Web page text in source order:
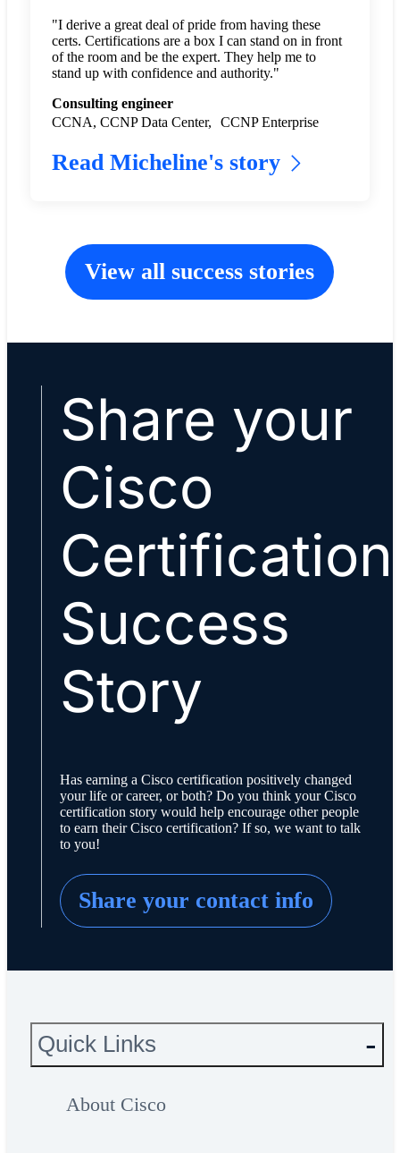
"I derive a great deal of pride from having these
certs. Certifications are a box I can stand on in front
of the room and be the expert. They help me to
stand up with confidence and authority."
Consulting engineer
CCNA, CCNP Data Center, CCNP Enterprise
Read Micheline's story
View all success stories
Share your
Cisco
Certification
Success
Story
Has earning a Cisco certification positively changed
your life or career, or both? Do you think your Cisco
certification story would help encourage other people
to earn their Cisco certification? If so, we want to talk
to you!
Share your contact info
Quick Links
About Cisco